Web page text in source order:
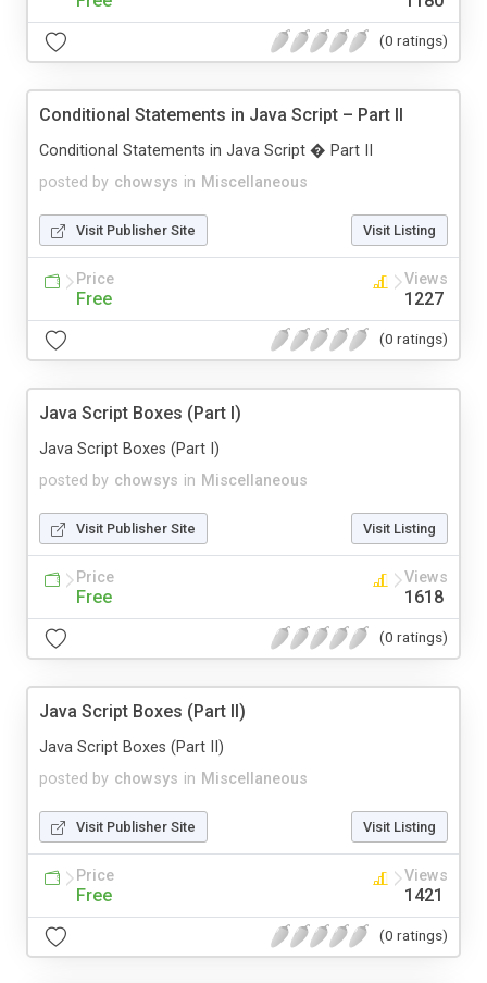
(0 ratings)
Conditional Statements in Java Script – Part II
posted by chowsys in Miscellaneous
Conditional Statements in Java Script � Part II
Visit Publisher Site Visit Listing
Price
Free
Views
1227
(0 ratings)
Java Script Boxes (Part I)
posted by chowsys in Miscellaneous
Java Script Boxes (Part I)
Visit Publisher Site Visit Listing
Price
Free
Views
1618
(0 ratings)
Java Script Boxes (Part II)
posted by chowsys in Miscellaneous
Java Script Boxes (Part II)
Visit Publisher Site Visit Listing
Price
Free
Views
1421
(0 ratings)